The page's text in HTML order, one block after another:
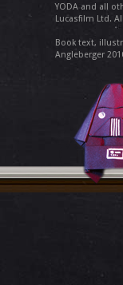
YODA and all
Lucasfilm Ltd.
Book text,
Angleberger